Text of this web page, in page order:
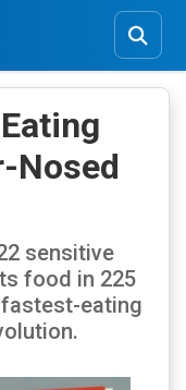
Nosed
sensitive
food in 225
eating